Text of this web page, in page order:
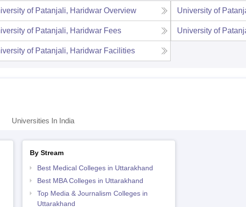
of Patanjali, Haridwar Overview University of
of Patanjali, Haridwar Fees University of
of Patanjali, Haridwar Facilities
Universities In India
By Stream
Best Medical Colleges in Uttarakhand
Best MBA Colleges in Uttarakhand
Top Media & Journalism Colleges in
Uttarakhand